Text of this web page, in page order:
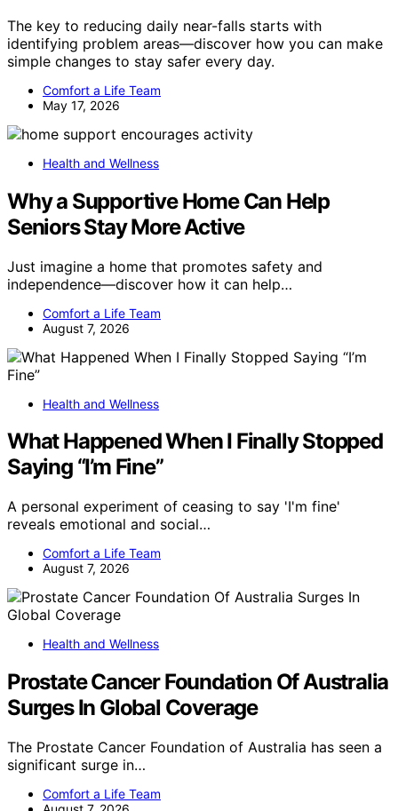
The key to reducing daily near-falls starts with
identifying problem areas—discover how you can make
simple changes to stay safer every day.
Comfort a Life Team
May 17, 2026
Health and Wellness
Why a Supportive Home Can Help
Seniors Stay More Active
Just imagine a home that promotes safety and
independence—discover how it can help…
Comfort a Life Team
August 7, 2026
Health and Wellness
What Happened When I Finally Stopped
Saying “I’m Fine”
A personal experiment of ceasing to say 'I'm fine'
reveals emotional and social…
Comfort a Life Team
August 7, 2026
Health and Wellness
Prostate Cancer Foundation Of Australia
Surges In Global Coverage
The Prostate Cancer Foundation of Australia has seen a
significant surge in…
Comfort a Life Team